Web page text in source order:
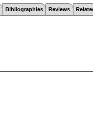
Bibliographies Reviews